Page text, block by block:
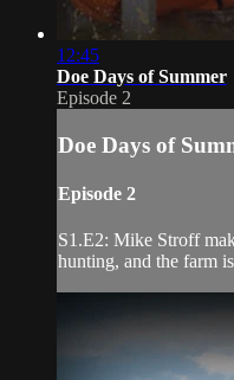
12:45
Doe Days of Summer
Episode 2
Doe Days of
Episode 2
S1.E2: Mike Stroff
hunting, and the farm